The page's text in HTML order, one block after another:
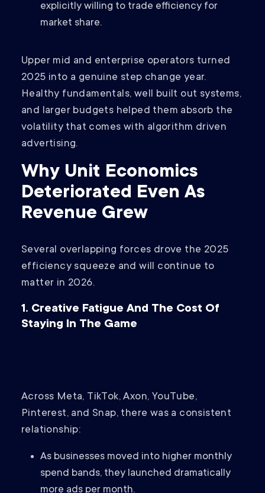
explicitly willing to trade efficiency for
market share.
Upper mid and enterprise operators turned
2025 into a genuine step change year.
Healthy fundamentals, well built out systems,
and larger budgets helped them absorb the
volatility that comes with algorithm driven
advertising.
Why Unit Economics
Deteriorated Even As
Revenue Grew
Several overlapping forces drove the 2025
efficiency squeeze and will continue to
matter in 2026.
1. Creative Fatigue And The Cost Of
Staying In The Game
Across Meta, TikTok, Axon, YouTube,
Pinterest, and Snap, there was a consistent
relationship:
As businesses moved into higher monthly
spend bands, they launched dramatically
more ads per month.